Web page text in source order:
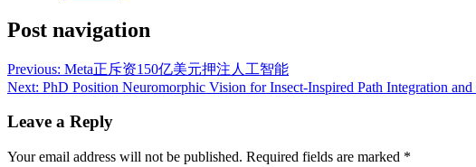
Post navigation
Previous: Meta正斥资150亿美元押注人工智能
Next: PhD Position Neuromorphic Vision for Insect-Inspired Path Integration and
Leave a Reply
Your email address will not be published. Required fields are marked *